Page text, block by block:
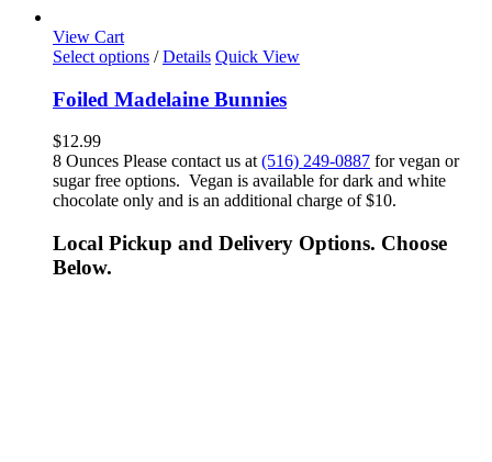
View Cart
Select options / Details Quick View
Foiled Madelaine Bunnies
$12.99
8 Ounces Please contact us at(516) 249-0887 for vegan or
sugar free options. Vegan is available for dark and white
chocolate only and is an additional charge of $10.
Local Pickup and Delivery Options. Choose
Below.